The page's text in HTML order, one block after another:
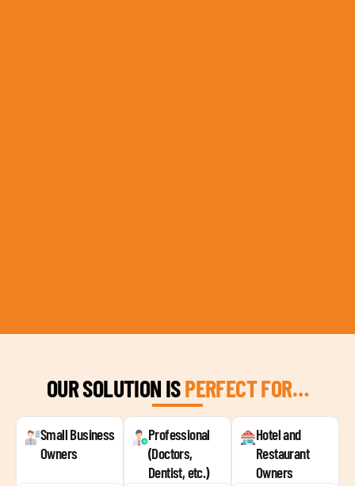
OUR SOLUTION ISPERFECT FOR…
Small Business
Owners
Professional
(Doctors,
Dentist, etc.)
Hotel and
Restaurant
Owners